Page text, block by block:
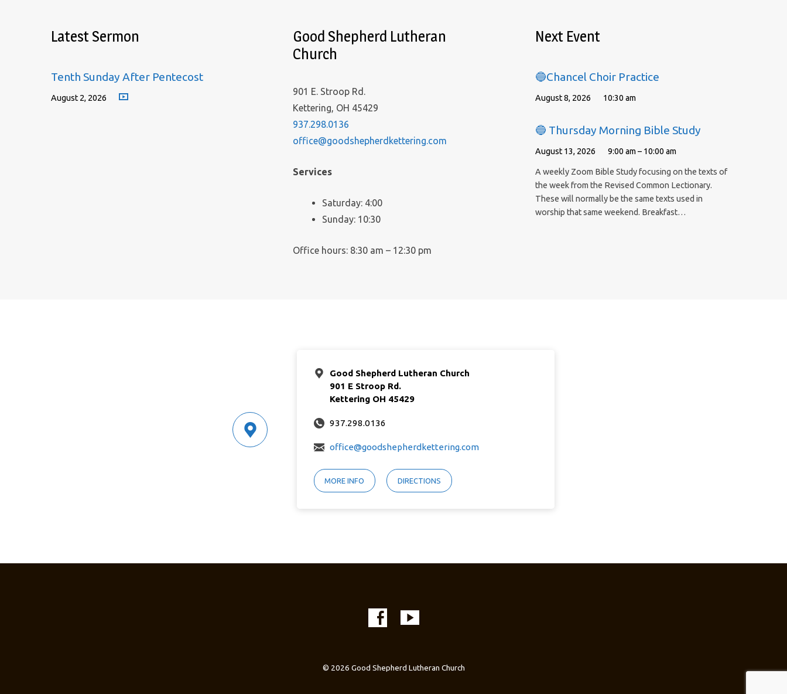
Latest Sermon
Tenth Sunday After Pentecost
August 2, 2026
Good Shepherd Lutheran
Church
901 E. Stroop Rd.
Kettering, OH 45429
937.298.0136
office@goodshepherdkettering.com
Services
Saturday: 4:00
Sunday: 10:30
Office hours: 8:30 am – 12:30 pm
Next Event
🔵Chancel Choir Practice
August 8, 2026 10:30 am
🔵 Thursday Morning Bible Study
August 13, 2026 9:00 am – 10:00 am
A weekly Zoom Bible Study focusing on the texts of
the week from the Revised Common Lectionary.
These will normally be the same texts used in
worship that same weekend. Breakfast…
Good Shepherd Lutheran Church
901 E Stroop Rd.
Kettering OH 45429
937.298.0136
office@goodshepherdkettering.com
MORE INFO DIRECTIONS
© 2026 Good Shepherd Lutheran Church